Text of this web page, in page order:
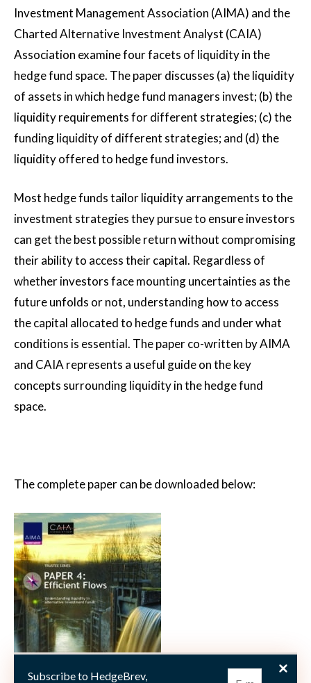
Investment Management Association (AIMA) and the
Charted Alternative Investment Analyst (CAIA)
Association examine four facets of liquidity in the
hedge fund space. The paper discusses (a) the liquidity
of assets in which hedge fund managers invest; (b) the
liquidity requirements for different strategies; (c) the
funding liquidity of different strategies; and (d) the
liquidity offered to hedge fund investors.
Most hedge funds tailor liquidity arrangements to the
investment strategies they pursue to ensure investors
can get the best possible return without compromising
their ability to access their capital. Regardless of
whether investors face mounting uncertainties as the
future unfolds or not, understanding how to access
the capital allocated to hedge funds and under what
conditions is essential. The paper co-written by AIMA
and CAIA represents a useful guide on the key
concepts surrounding liquidity in the hedge fund
space.
The complete paper can be downloaded below:
Subscribe to HedgeBrev,